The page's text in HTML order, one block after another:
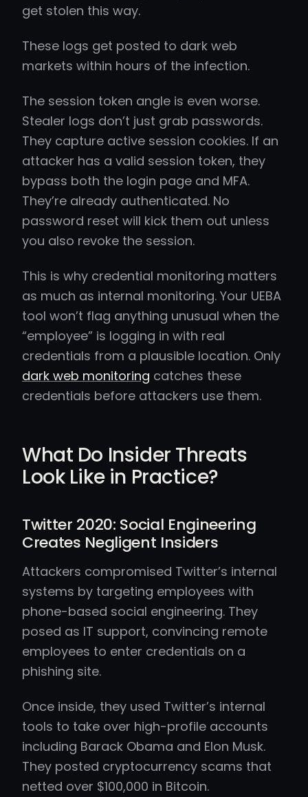
get stolen this way.
These logs get posted to dark web
markets within hours of the infection.
The session token angle is even worse.
Stealer logs don’t just grab passwords.
They capture active session cookies. If an
attacker has a valid session token, they
bypass both the login page and MFA.
They’re already authenticated. No
password reset will kick them out unless
you also revoke the session.
This is why credential monitoring matters
as much as internal monitoring. Your UEBA
tool won’t flag anything unusual when the
“employee” is logging in with real
credentials from a plausible location. Only
dark web monitoring catches these
credentials before attackers use them.
What Do Insider Threats
Look Like in Practice?
Twitter 2020: Social Engineering
Creates Negligent Insiders
Attackers compromised Twitter’s internal
systems by targeting employees with
phone-based social engineering. They
posed as IT support, convincing remote
employees to enter credentials on a
phishing site.
Once inside, they used Twitter’s internal
tools to take over high-profile accounts
including Barack Obama and Elon Musk.
They posted cryptocurrency scams that
netted over $100,000 in Bitcoin.